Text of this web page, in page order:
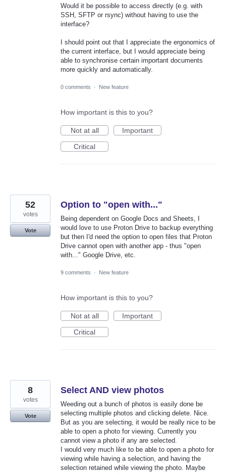
Would it be possible to access directly (e.g. with
SSH, SFTP or rsync) without having to use the
interface?
I should point out that I appreciate the ergonomics of
the current interface, but I would appreciate being
able to synchronise certain important documents
more quickly and automatically.
0 comments · New feature
How important is this to you?
Not at all
Important
Critical
Option to "open with..."
Being dependent on Google Docs and Sheets, I
would love to use Proton Drive to backup everything
but then I'd need the option to open files that Proton
Drive cannot open with another app - thus "open
with..." Google Drive, etc.
52
votes
Vote
9 comments · New feature
How important is this to you?
Not at all
Important
Critical
Select AND view photos
Weeding out a bunch of photos is easily done be
selecting multiple photos and clicking delete. Nice.
But as you are selecting, it would be really nice to be
able to open a photo for viewing. Currently you
cannot view a photo if any are selected.
I would very much like to be able to open a photo for
viewing while having a selection, and having the
selection retained while viewing the photo. Maybe
8
votes
Vote